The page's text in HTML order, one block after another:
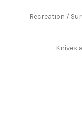
Recreation /
Knives